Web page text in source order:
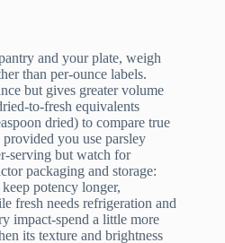
and your plate, weigh
than per‑ounce labels.
but gives greater volume
equivalents
dried) to compare true
you use parsley
but watch for
packaging and storage:
potency longer,
fresh needs refrigeration and
impact-spend a little more
its texture and brightness